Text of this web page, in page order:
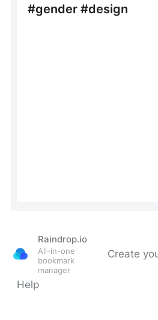
Raindrop.io
All-in-one
bookmark
manager
Create
Help